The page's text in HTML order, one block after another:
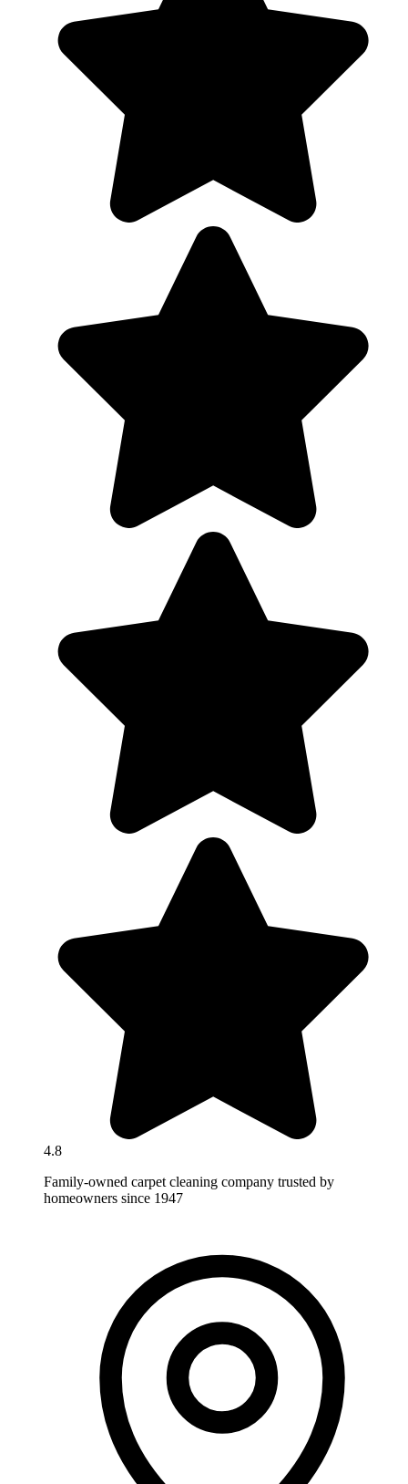
4.8
Family-owned carpet cleaning company trusted by
homeowners since 1947